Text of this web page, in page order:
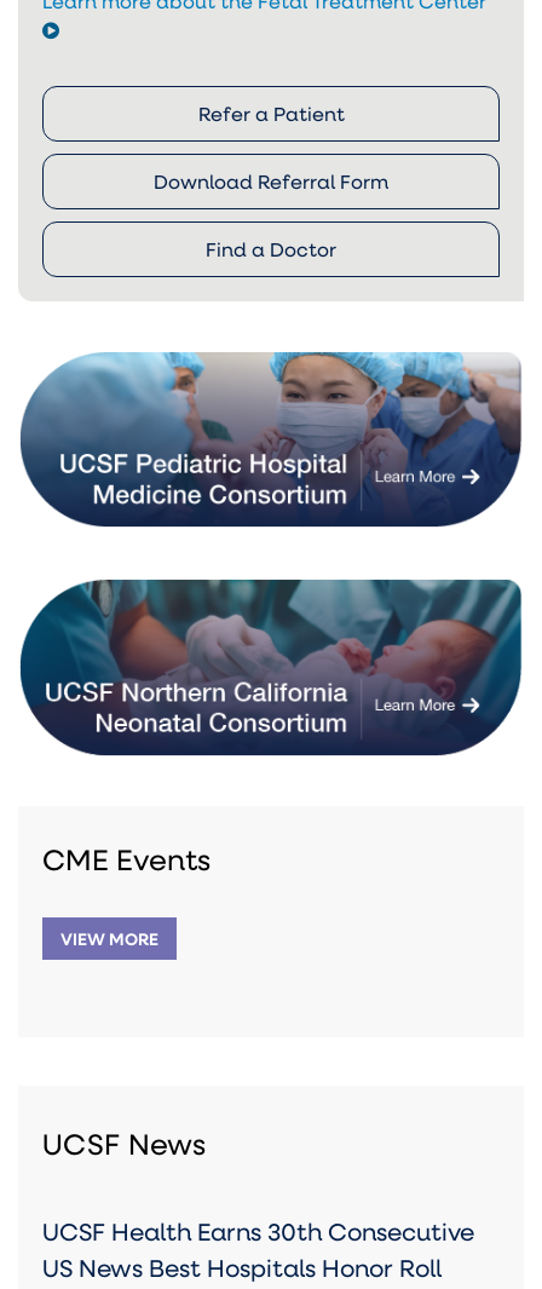
Refer a Patient
Download Referral Form
Find a Doctor
CME Events
VIEW MORE
UCSF News
UCSF Health Earns 30th Consecutive
US News Best Hospitals Honor Roll